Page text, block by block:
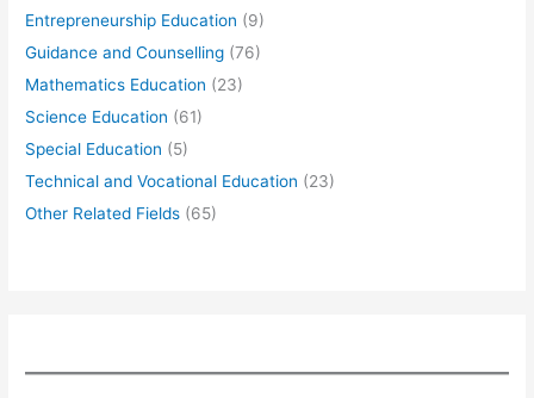
Entrepreneurship Education (9)
Guidance and Counselling (76)
Mathematics Education (23)
Science Education (61)
Special Education (5)
Technical and Vocational Education (23)
Other Related Fields (65)